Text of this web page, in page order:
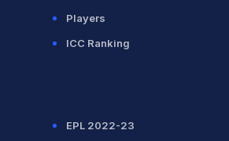
Players
ICC Ranking
EPL 2022-23